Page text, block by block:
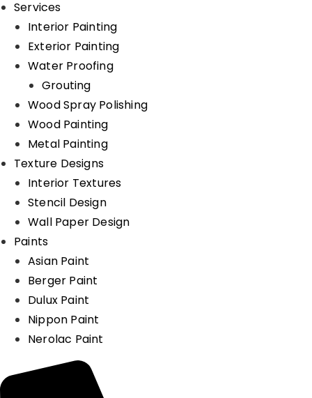
Services
Interior Painting
Exterior Painting
Water Proofing
Grouting
Wood Spray Polishing
Wood Painting
Metal Painting
Texture Designs
Interior Textures
Stencil Design
Wall Paper Design
Paints
Asian Paint
Berger Paint
Dulux Paint
Nippon Paint
Nerolac Paint